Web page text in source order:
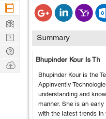
Summary
Bhupinder Kour Is Th
Bhupinder Kour is the
Appinventiv
understanding and
manner. She is an
with the latest trends in
Company
Learn
Nerd
Digest
Tech
Q & A
Ask